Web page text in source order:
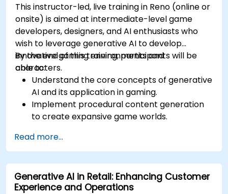
This instructor-led, live training in Reno (online or
onsite) is aimed at intermediate-level game
developers, designers, and AI enthusiasts who
wish to leverage generative AI to develop
innovative gaming environments and
characters.
By the end of this training, participants will be
able to:
Understand the core concepts of generative
AI and its application in gaming.
Implement procedural content generation
to create expansive game worlds.
and narratives.
Evaluate the ethical implications of AI in
gaming.
Read more...
Generative AI in Retail: Enhancing Customer
Experience and Operations